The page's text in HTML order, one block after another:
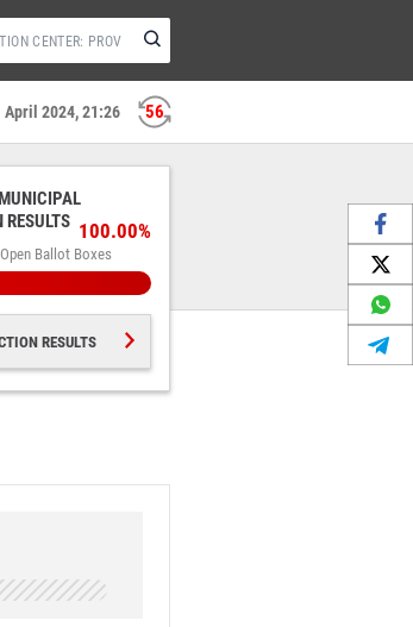
56
April 2024, 21:26
RESULTS
Ballot Boxes
100.00%
RESULTS